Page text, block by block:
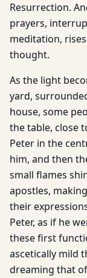
Resurrection.
prayers,
meditation,
thought.
As the light
yard,
house, some
the table, close
Peter in the
him, and then
small flames
apostles,
their
Peter, as if he
these first
ascetically mild
dreaming that